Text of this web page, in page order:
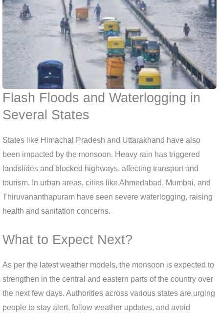
Flash Floods and Waterlogging in
Several States
States like Himachal Pradesh and Uttarakhand have also
been impacted by the monsoon. Heavy rain has triggered
landslides and blocked highways, affecting transport and
tourism. In urban areas, cities like Ahmedabad, Mumbai, and
Thiruvananthapuram have seen severe waterlogging, raising
health and sanitation concerns.
What to Expect Next?
As per the latest weather models, the monsoon is expected to
strengthen in the central and eastern parts of the country over
the next few days. Authorities across various states are urging
people to stay alert, follow weather updates, and avoid